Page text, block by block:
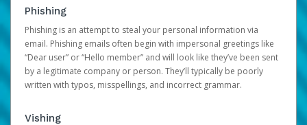
Phishing
Phishing is an attempt to steal your personal information via
email. Phishing emails often begin with impersonal greetings like
“Dear user” or “Hello member” and will look like they’ve been sent
by a legitimate company or person. They’ll typically be poorly
written with typos, misspellings, and incorrect grammar.
Vishing